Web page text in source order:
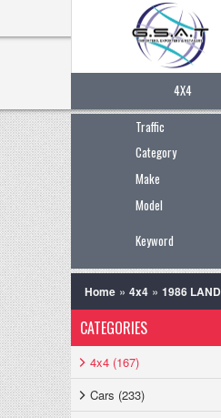
4X4
Traffic
Category
Make
Model
Keyword
Home » 4x4 » 1986
CATEGORIES
4x4 (167)
Cars (233)